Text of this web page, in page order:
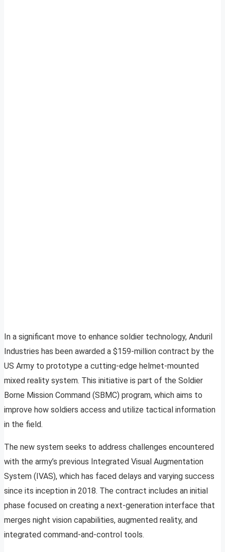
In a significant move to enhance soldier technology, Anduril
Industries has been awarded a $159-million contract by the
US Army to prototype a cutting-edge helmet-mounted
mixed reality system. This initiative is part of the Soldier
Borne Mission Command (SBMC) program, which aims to
improve how soldiers access and utilize tactical information
in the field.
The new system seeks to address challenges encountered
with the army’s previous Integrated Visual Augmentation
System (IVAS), which has faced delays and varying success
since its inception in 2018. The contract includes an initial
phase focused on creating a next-generation interface that
merges night vision capabilities, augmented reality, and
integrated command-and-control tools.